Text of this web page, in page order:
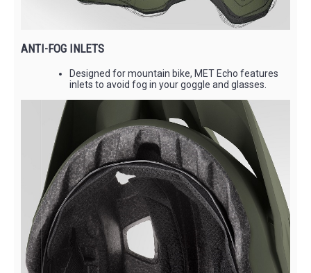
ANTI-FOG INLETS
Designed for mountain bike, MET Echo features
inlets to avoid fog in your goggle and glasses.